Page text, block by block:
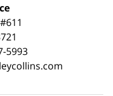
5993